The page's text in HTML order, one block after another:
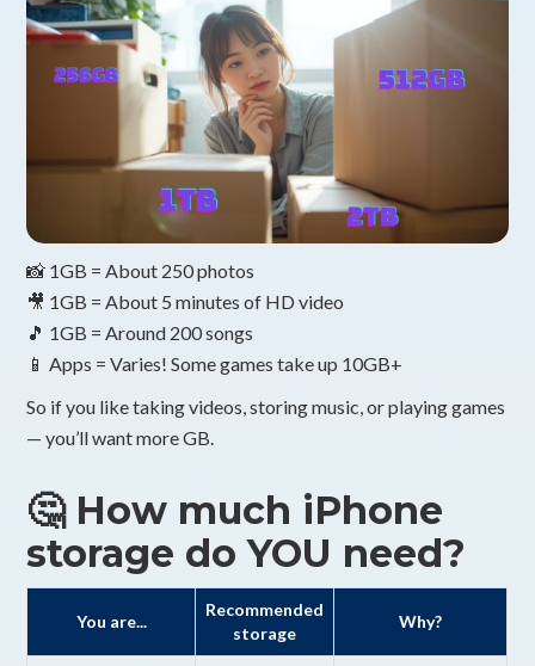
📸 1GB = About 250 photos
🎥 1GB = About 5 minutes of HD video
🎵 1GB = Around 200 songs
📱 Apps = Varies! Some games take up 10GB+
So if you like taking videos, storing music, or playing games
— you’ll want more GB.
🤔 How much iPhone
storage do YOU need?
You are...
Recommended
storage
Why?